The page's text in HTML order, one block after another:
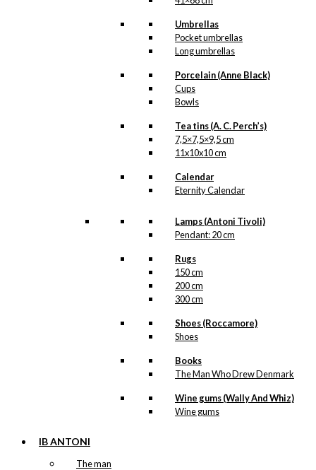
Umbrellas
Pocket umbrellas
Long umbrellas
Porcelain (Anne Black)
Cups
Bowls
Tea tins (A. C. Perch’s)
7,5×7,5×9,5 cm
11x10x10 cm
Calendar
Eternity Calendar
Lamps (Antoni Tivoli)
Pendant: 20 cm
Rugs
150 cm
200 cm
300 cm
Shoes (Roccamore)
Shoes
Books
The Man Who Drew Denmark
Wine gums (Wally And Whiz)
Wine gums
IB ANTONI
The man